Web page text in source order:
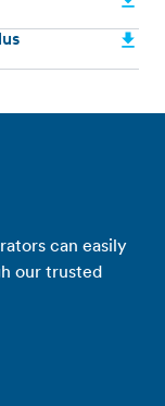
can easily
our trusted